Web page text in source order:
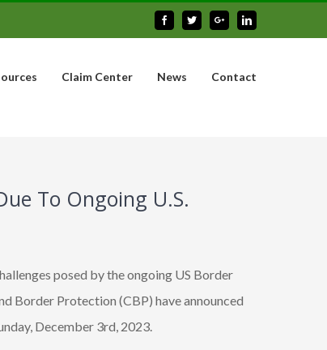
FacebookTwitterGoogle+Linkedin
Claim Center News Contact
To Ongoing U.S.
posed by the ongoing US Border
Border Protection (CBP) have announced
December 3rd, 2023.